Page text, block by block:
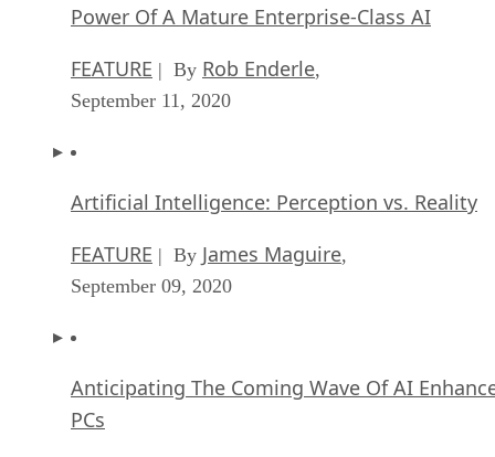
Power Of A Mature Enterprise-Class AI
FEATURE | By Rob Enderle,
September 11, 2020
Artificial Intelligence: Perception vs. Reality
FEATURE | By James Maguire,
September 09, 2020
Anticipating The Coming Wave Of AI
PCs